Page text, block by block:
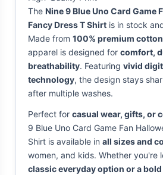
The Nine 9 Blue Uno Card Game
Fancy Dress T Shirt is in stock
Made from 100% premium cotton
apparel is designed for comfort,
breathability. Featuring vivid
technology, the design stays
after multiple washes.
Perfect for casual wear, gifts, or
9 Blue Uno Card Game Fan
Shirt is available in all sizes and
women, and kids. Whether you're
classic everyday option or a